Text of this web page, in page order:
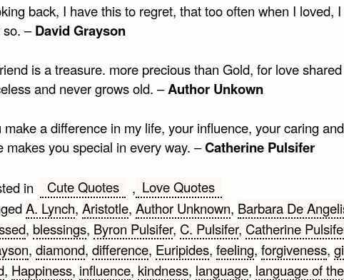
back, I have this to regret, that too often when I loved,
so. –David Grayson
is a treasure. more precious than Gold, for love
and never grows old. –Author Unkown
make a difference in my life, your influence, your caring
makes you special in every way. –Catherine Pulsifer
in Cute Quotes , Love Quotes
A. Lynch, Aristotle, Author Unknown, Barbara De
, blessings, Byron Pulsifer, C. Pulsifer, Catherine
, diamond, difference, Euripides, feeling, forgiveness,
, Happiness, influence, kindness, language, language of